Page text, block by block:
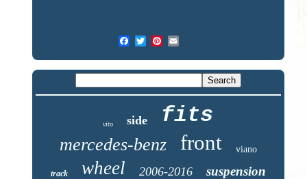
vito side fits
mercedes-benz front viano
track wheel 2006-2016 suspension